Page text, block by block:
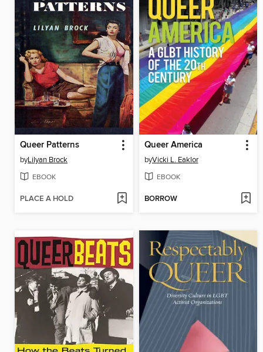
Queer Patterns
byLilyan Brock
EBOOK
PLACE A HOLD
Queer America
byVicki L. Eaklor
EBOOK
BORROW